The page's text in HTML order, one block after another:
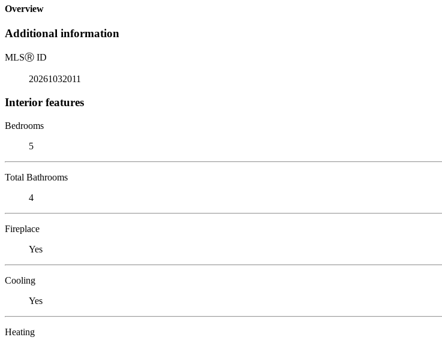
Overview
Additional information
MLSⓇ ID
20261032011
Interior features
Bedrooms
5
Total Bathrooms
4
Fireplace
Yes
Cooling
Yes
Heating